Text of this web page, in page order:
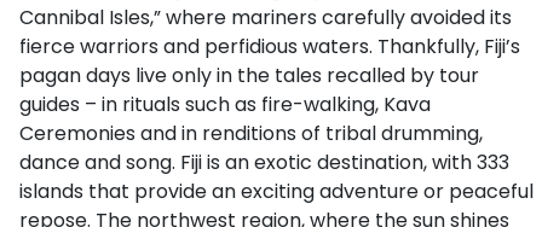
Cannibal Isles,” where mariners carefully avoided its
fierce warriors and perfidious waters. Thankfully, Fiji’s
pagan days live only in the tales recalled by tour
guides – in rituals such as fire-walking, Kava
Ceremonies and in renditions of tribal drumming,
dance and song. Fiji is an exotic destination, with 333
islands that provide an exciting adventure or peaceful
repose. The northwest region, where the sun shines